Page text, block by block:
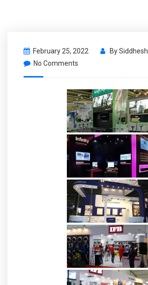
February 25, 2022 BySiddhesh
No Comments